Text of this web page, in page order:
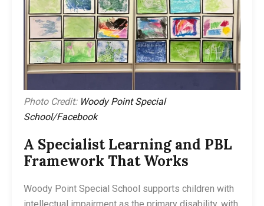
Photo Credit: Woody Point Special
School/Facebook
A Specialist Learning and PBL
Framework That Works
Woody Point Special School supports children with